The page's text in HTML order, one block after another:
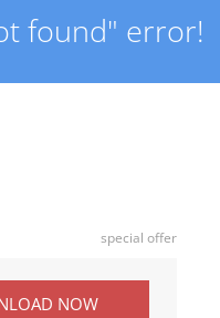
found" error!
special offer
NOW